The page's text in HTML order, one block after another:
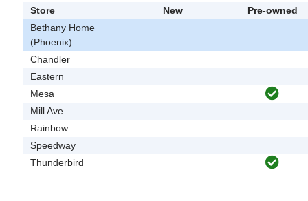
Store New
Pre-owned
Bethany Home
(Phoenix)
Chandler
Eastern
Mesa
Mill Ave
Rainbow
Speedway
Thunderbird